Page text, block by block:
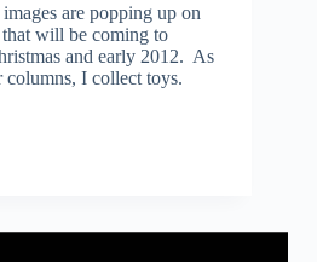
are popping up on
will be coming to
and early 2012. As
I collect toys.